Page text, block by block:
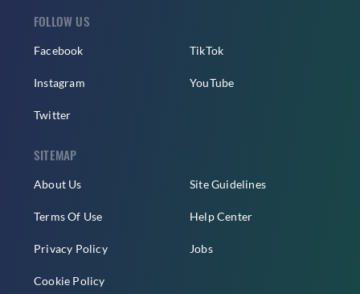
FOLLOW US
Facebook
Instagram
Twitter
TikTok
YouTube
SITEMAP
About Us
Terms Of Use
Privacy Policy
Cookie Policy
Site Guidelines
Help Center
Jobs